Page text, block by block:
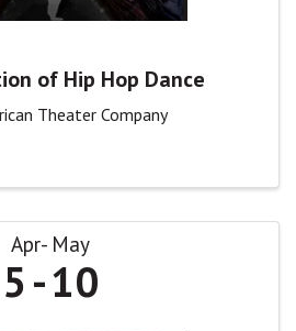
of Hip Hop Dance
Theater Company
Apr May
5 10